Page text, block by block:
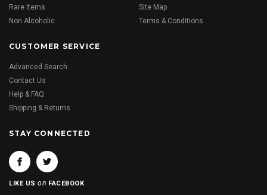
Rare Items
Non Alcoholic
Site Map
Terms & Conditions
CUSTOMER SERVICE
Advanced Search
Contact Us
Help & FAQ
Shipping & Returns
STAY CONNECTED
LIKE USon FACEBOOK